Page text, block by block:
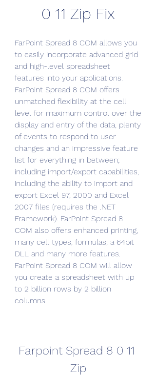
0 11 Zip Fix
FarPoint Spread 8 COM allows you
to easily incorporate advanced grid
and high-level spreadsheet
features into your applications.
FarPoint Spread 8 COM offers
unmatched flexibility at the cell
level for maximum control over the
display and entry of the data, plenty
of events to respond to user
changes and an impressive feature
list for everything in between;
including import/export capabilities,
including the ability to import and
export Excel 97, 2000 and Excel
2007 files (requires the .NET
Framework). FarPoint Spread 8
COM also offers enhanced printing,
many cell types, formulas, a 64bit
DLL and many more features.
FarPoint Spread 8 COM will allow
you create a spreadsheet with up
to 2 billion rows by 2 billion
columns.
Farpoint Spread 8 0 11
Zip